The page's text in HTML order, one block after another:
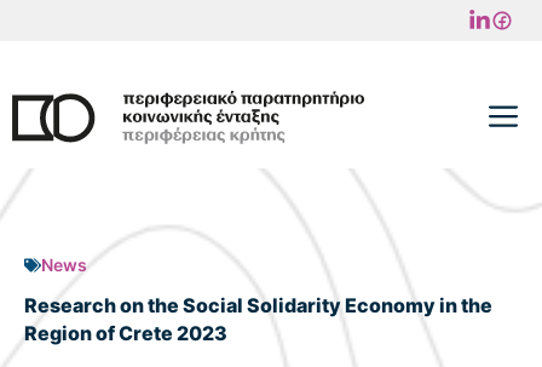
content
News
Research on the Social Solidarity Economy in the
Region of Crete 2023